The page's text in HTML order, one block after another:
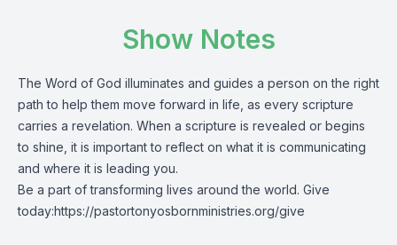
Show Notes
The Word of God illuminates and guides a person on the right
path to help them move forward in life, as every scripture
carries a revelation. When a scripture is revealed or begins
to shine, it is important to reflect on what it is communicating
and where it is leading you.
Be a part of transforming lives around the world. Give
today:https://pastortonyosbornministries.org/give